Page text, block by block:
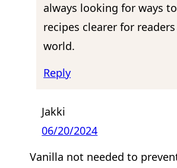
always looking for ways
recipes clearer for
world.
Reply
Jakki
06/20/2024
Vanilla not needed to